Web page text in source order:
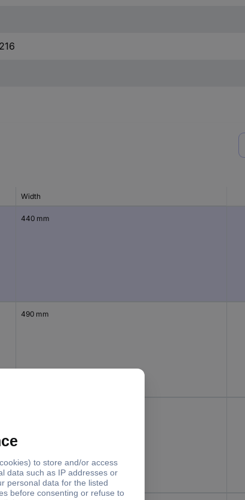
Width
440 mm
490 mm